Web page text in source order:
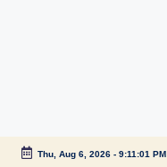
Thu, Aug 6, 2026- 9:11:02 PM